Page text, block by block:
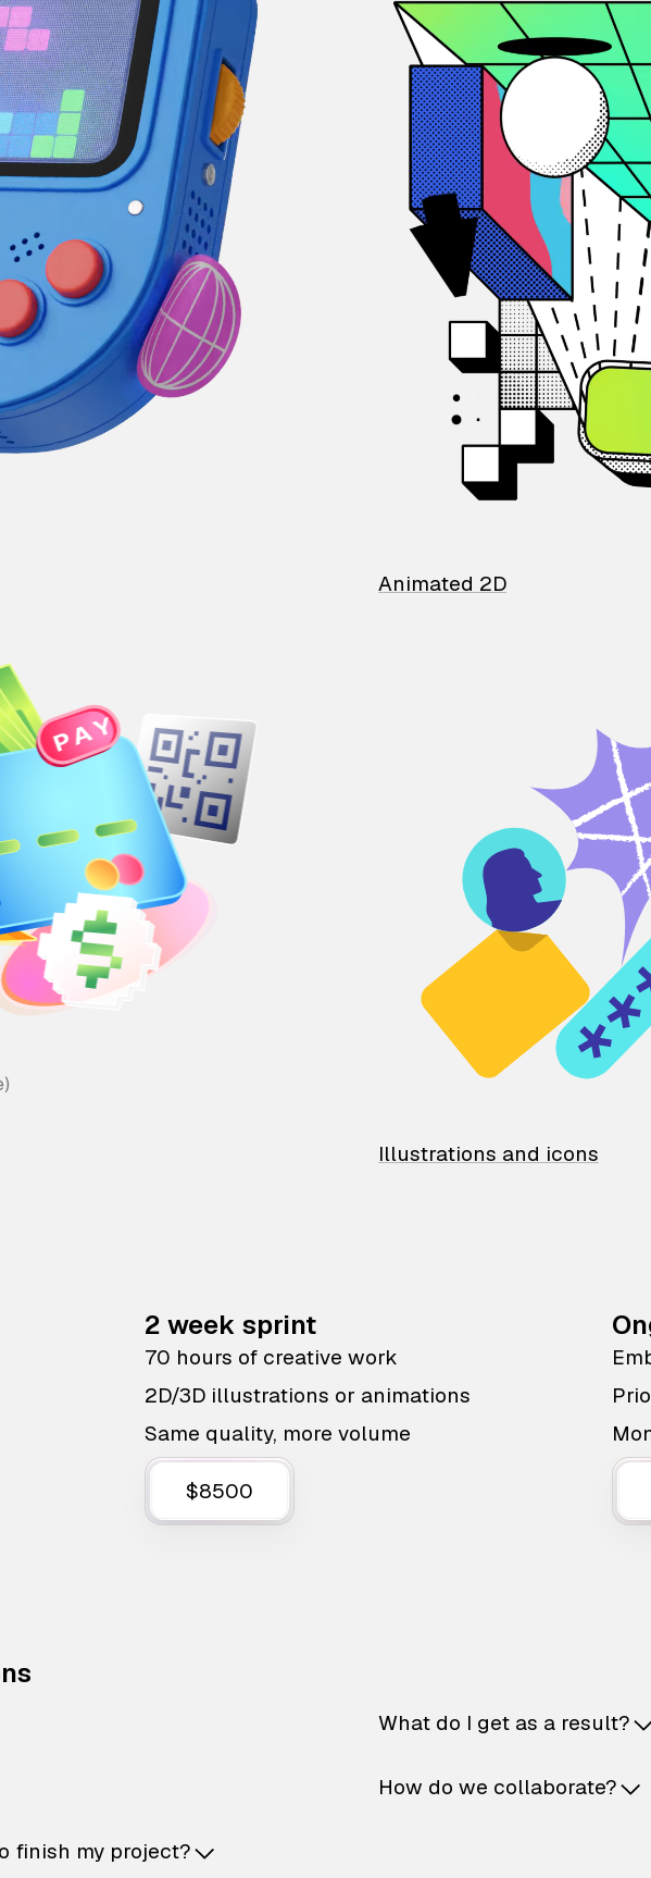
Animated 2D
Illustrations and icons
2 week sprint
70 hours of creative work
2D/3D illustrations or animations
Same quality, more volume
$8500
finish my project?
What do I get as a result?
How do we collaborate?